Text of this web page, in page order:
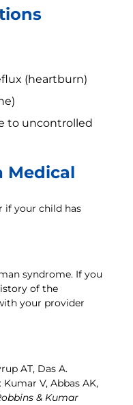
(heartburn)
to uncontrolled
Medical
if your child has
syndrome. If you
of the
your provider
AT, Das A.
V, Abbas AK,
& Kumar